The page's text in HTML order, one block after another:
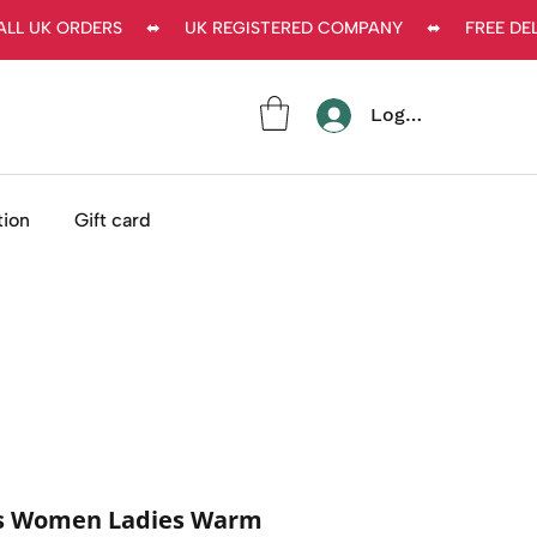
UK ORDERS     ⬌     UK REGISTERED COMPANY     ⬌     FREE
Log In
Gift card
Women Ladies Warm